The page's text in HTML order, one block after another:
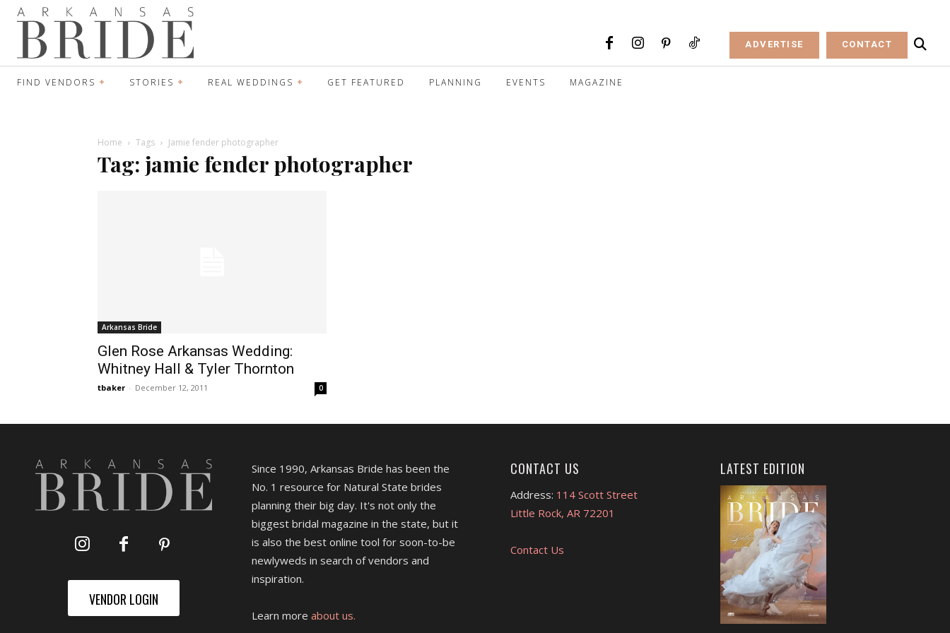
ADVERTISE CONTACT
FIND VENDORS STORIES REAL WEDDINGS GET FEATURED PLANNING EVENTS MAGAZINE
Home Tags Jamie fender photographer
Tag: jamie fender photographer
Arkansas Bride
Glen Rose Arkansas Wedding:
Whitney Hall & Tyler Thornton
tbaker - December 12, 2011 0
VENDOR LOGIN
Since 1990, Arkansas Bride has been the
No. 1 resource for Natural State brides
planning their big day. It's not only the
biggest bridal magazine in the state, but it
is also the best online tool for soon-to-be
newlyweds in search of vendors and
inspiration.
Learn more about us.
CONTACT US
Address: 114 Scott Street
Little Rock, AR 72201
Contact Us
LATEST EDITION